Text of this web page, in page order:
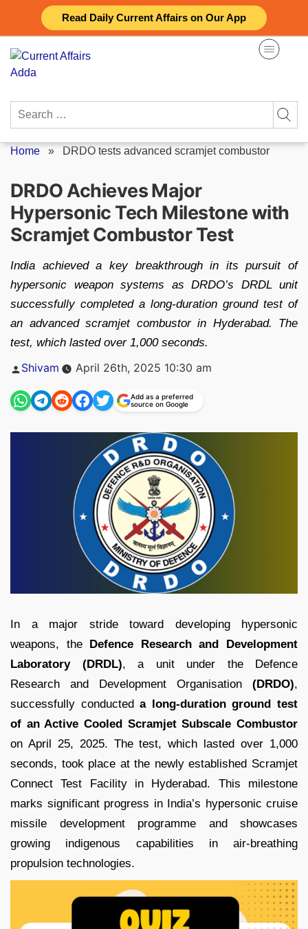
Read Daily Current Affairs on Our App
content
Search
Home » DRDO tests advanced scramjet combustor
DRDO Achieves Major
Hypersonic Tech Milestone with
Scramjet Combustor Test
India achieved a key breakthrough in its pursuit of
hypersonic weapon systems as DRDO’s DRDL unit
successfully completed a long-duration ground test of
an advanced scramjet combustor in Hyderabad. The
test, which lasted over 1,000 seconds.
Posted
Shivam April 26th, 2025 10:30 am
Add as a preferred
source on Google
In a major stride toward developing hypersonic
weapons, the Defence Research and Development
Laboratory (DRDL), a unit under the Defence
Research and Development Organisation (DRDO),
successfully conducteda long-duration ground test
of an Active Cooled Scramjet Subscale Combustor
on April 25, 2025. The test, which lasted over 1,000
seconds, took place at the newly established Scramjet
Connect Test Facility in Hyderabad. This milestone
marks significant progress in India’s hypersonic cruise
missile development programme and showcases
growing indigenous capabilities in air-breathing
propulsion technologies.